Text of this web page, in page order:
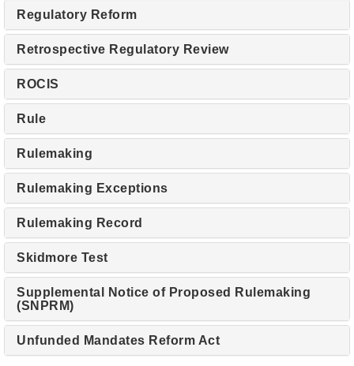
Regulatory Reform
Retrospective Regulatory Review
ROCIS
Rule
Rulemaking
Rulemaking Exceptions
Rulemaking Record
Skidmore Test
Supplemental Notice of Proposed Rulemaking
(SNPRM)
Unfunded Mandates Reform Act